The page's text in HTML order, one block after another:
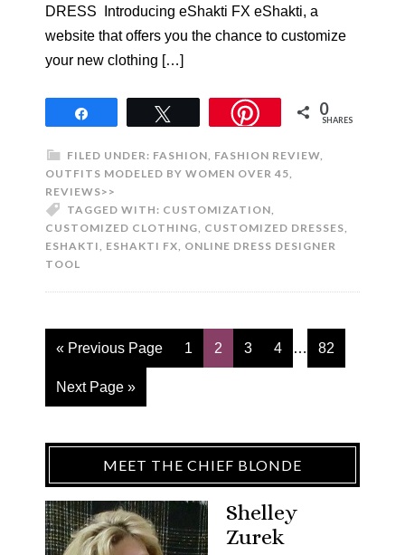
DRESS Introducing eShakti FX eShakti, a
website that offers you the chance to customize
your new clothing […]
0
SHARES
FILED UNDER: FASHION, FASHION REVIEW,
OUTFITS MODELED BY WOMEN OVER 45,
REVIEWS>>
TAGGED WITH: CUSTOMIZATION,
CUSTOMIZED CLOTHING, CUSTOMIZED DRESSES,
ESHAKTI, ESHAKTI FX, ONLINE DRESS DESIGNER
TOOL
« Previous Page 1 2 3 4 … 82
Next Page »
MEET THE CHIEF BLONDE
Shelley
Zurek